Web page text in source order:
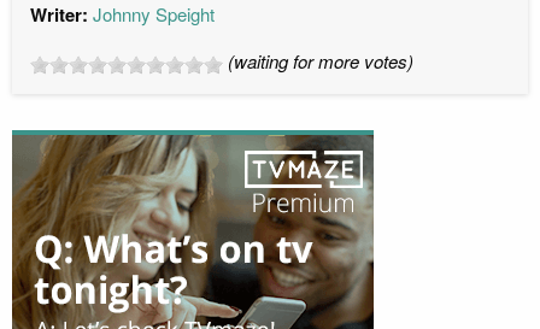
Writer: Johnny Speight
(waiting for more votes)